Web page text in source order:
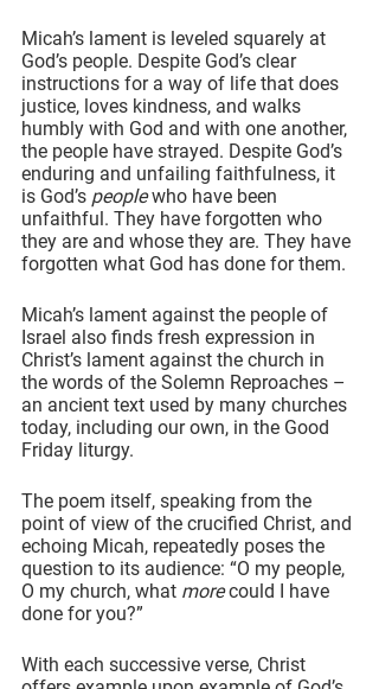
Micah’s lament is leveled squarely at
God’s people. Despite God’s clear
instructions for a way of life that does
justice, loves kindness, and walks
humbly with God and with one another,
the people have strayed. Despite God’s
enduring and unfailing faithfulness, it
is God’s people who have been
unfaithful. They have forgotten who
they are and whose they are. They have
forgotten what God has done for them.
Micah’s lament against the people of
Israel also finds fresh expression in
Christ’s lament against the church in
the words of the Solemn Reproaches –
an ancient text used by many churches
today, including our own, in the Good
Friday liturgy.
The poem itself, speaking from the
point of view of the crucified Christ, and
echoing Micah, repeatedly poses the
question to its audience: “O my people,
O my church, what more could I have
done for you?”
With each successive verse, Christ